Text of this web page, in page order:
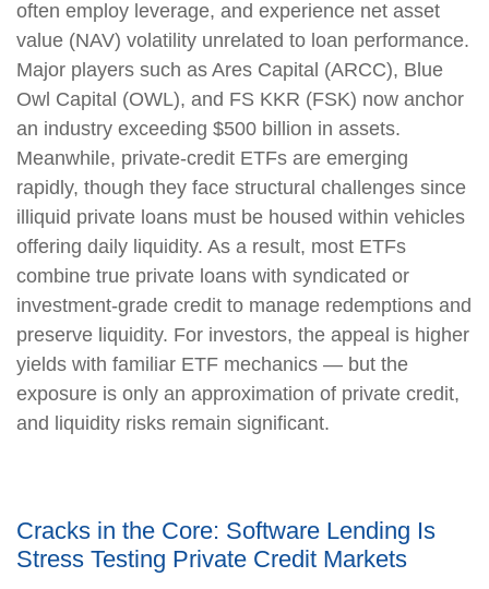
often employ leverage, and experience net asset
value (NAV) volatility unrelated to loan performance.
Major players such as Ares Capital (ARCC), Blue
Owl Capital (OWL), and FS KKR (FSK) now anchor
an industry exceeding $500 billion in assets.
Meanwhile, private‑credit ETFs are emerging
rapidly, though they face structural challenges since
illiquid private loans must be housed within vehicles
offering daily liquidity. As a result, most ETFs
combine true private loans with syndicated or
investment‑grade credit to manage redemptions and
preserve liquidity. For investors, the appeal is higher
yields with familiar ETF mechanics — but the
exposure is only an approximation of private credit,
and liquidity risks remain significant.
Cracks in the Core: Software Lending Is
Stress Testing Private Credit Markets